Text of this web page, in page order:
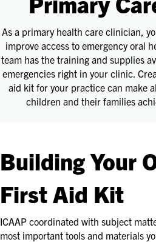
As a primary health care clinician,
improve access to emergency oral
team has the training and supplies
emergencies right in your clinic.
aid kit for your practice can make
children and their families
Building Your
First Aid Kit
ICAAP coordinated with subject
most important tools and materials